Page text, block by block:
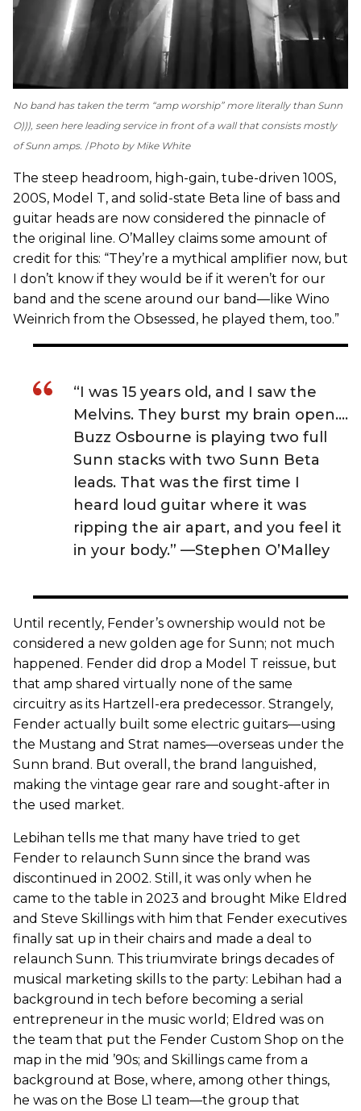
No band has taken the term “amp worship” more literally than Sunn
O))), seen here leading service in front of a wall that consists mostly
of Sunn amps. Photo by Mike White
The steep headroom, high-gain, tube-driven 100S,
200S, Model T, and solid-state Beta line of bass and
guitar heads are now considered the pinnacle of
the original line. O’Malley claims some amount of
credit for this: “They’re a mythical amplifier now, but
I don’t know if they would be if it weren’t for our
band and the scene around our band—like Wino
Weinrich from the Obsessed, he played them, too.”
“I was 15 years old, and I saw the
Melvins. They burst my brain open….
Buzz Osbourne is playing two full
Sunn stacks with two Sunn Beta
leads. That was the first time I
heard loud guitar where it was
ripping the air apart, and you feel it
in your body.” —Stephen O’Malley
Until recently, Fender’s ownership would not be
considered a new golden age for Sunn; not much
happened. Fender did drop a Model T reissue, but
that amp shared virtually none of the same
circuitry as its Hartzell-era predecessor. Strangely,
Fender actually built some electric guitars—using
the Mustang and Strat names—overseas under the
Sunn brand. But overall, the brand languished,
making the vintage gear rare and sought-after in
the used market.
Lebihan tells me that many have tried to get
Fender to relaunch Sunn since the brand was
discontinued in 2002. Still, it was only when he
came to the table in 2023 and brought Mike Eldred
and Steve Skillings with him that Fender executives
finally sat up in their chairs and made a deal to
relaunch Sunn. This triumvirate brings decades of
musical marketing skills to the party: Lebihan had a
background in tech before becoming a serial
entrepreneur in the music world; Eldred was on
the team that put the Fender Custom Shop on the
map in the mid ’90s; and Skillings came from a
background at Bose, where, among other things,
he was on the Bose L1 team—the group that